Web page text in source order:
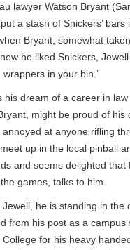
lawyer Watson Bryant
a stash of Snickers’ bars
Bryant, somewhat
he liked Snickers,
wrappers in your bin.’
his dream of a career in law
might be proud of his
at anyone rifling
up in the local pinball
and seems delighted that
games, talks to him.
he is standing in the
from his post as a campus
for his heavy